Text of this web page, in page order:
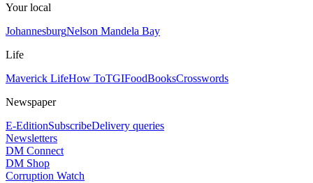
Your local
JohannesburgNelson Mandela Bay
Life
Maverick LifeHow ToTGIFoodBooksCrosswords
Newspaper
E-EditionSubscribeDelivery queries
Newsletters
DM Connect
DM Shop
Corruption Watch